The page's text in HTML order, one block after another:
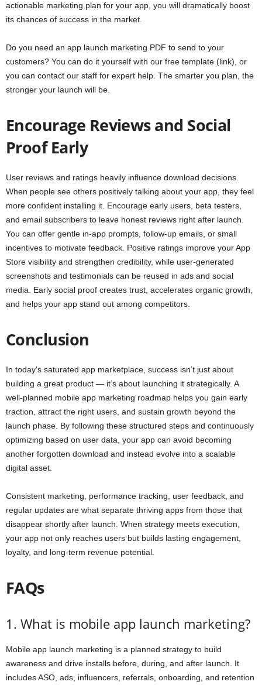
actionable marketing plan for your app, you will dramatically boost
its chances of success in the market.
Do you need an app launch marketing PDF to send to your
customers? You can do it yourself with our free template (link), or
you can contact our staff for expert help. The smarter you plan, the
stronger your launch will be.
Encourage Reviews and Social
Proof Early
User reviews and ratings heavily influence download decisions.
When people see others positively talking about your app, they feel
more confident installing it. Encourage early users, beta testers,
and email subscribers to leave honest reviews right after launch.
You can offer gentle in-app prompts, follow-up emails, or small
incentives to motivate feedback. Positive ratings improve your App
Store visibility and strengthen credibility, while user-generated
screenshots and testimonials can be reused in ads and social
media. Early social proof creates trust, accelerates organic growth,
and helps your app stand out among competitors.
Conclusion
In today’s saturated app marketplace, success isn’t just about
building a great product — it’s about launching it strategically. A
well-planned mobile app marketing roadmap helps you gain early
traction, attract the right users, and sustain growth beyond the
launch phase. By following these structured steps and continuously
optimizing based on user data, your app can avoid becoming
another forgotten download and instead evolve into a scalable
digital asset.
Consistent marketing, performance tracking, user feedback, and
regular updates are what separate thriving apps from those that
disappear shortly after launch. When strategy meets execution,
your app not only reaches users but builds lasting engagement,
loyalty, and long-term revenue potential.
FAQs
1. What is mobile app launch marketing?
Mobile app launch marketing is a planned strategy to build
awareness and drive installs before, during, and after launch. It
includes ASO, ads, influencers, referrals, onboarding, and retention